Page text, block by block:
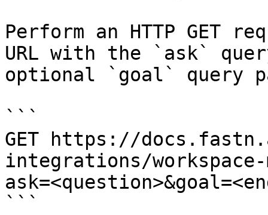
Perform an HTTP GET
URL with the `ask`
optional `goal` query
```
GET https://
integrations/workspace-
```